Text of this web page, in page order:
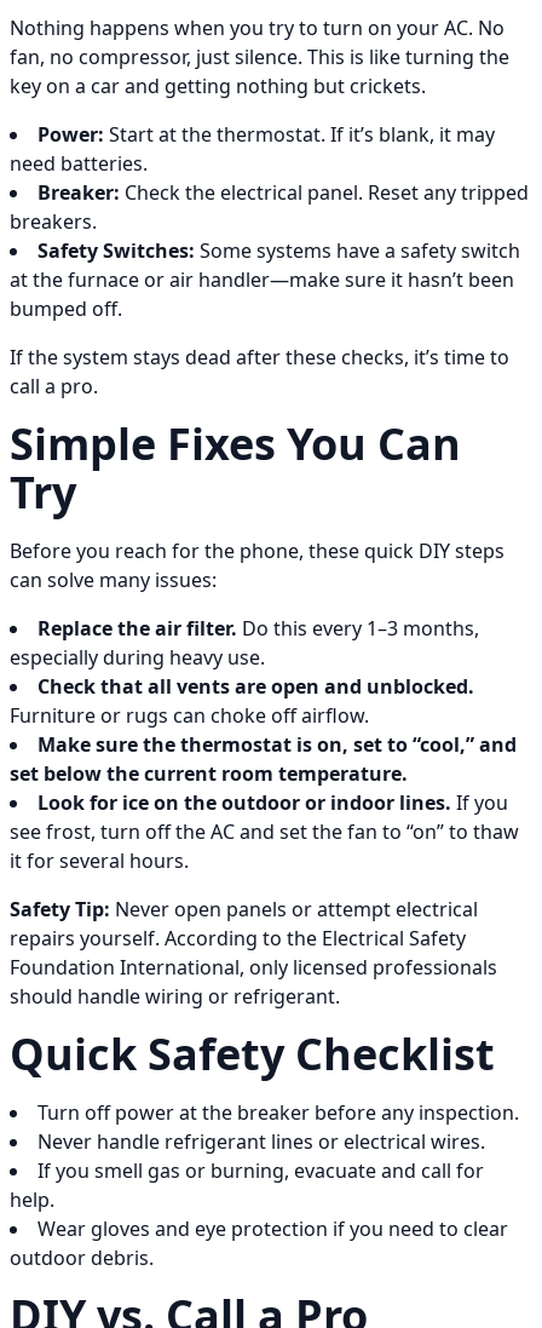
Nothing happens when you try to turn on your AC. No
fan, no compressor, just silence. This is like turning the
key on a car and getting nothing but crickets.
Power: Start at the thermostat. If it’s blank, it may
need batteries.
Breaker: Check the electrical panel. Reset any tripped
breakers.
Safety Switches: Some systems have a safety switch
at the furnace or air handler—make sure it hasn’t been
bumped off.
If the system stays dead after these checks, it’s time to
call a pro.
Simple Fixes You Can
Try
Before you reach for the phone, these quick DIY steps
can solve many issues:
Replace the air filter. Do this every 1–3 months,
especially during heavy use.
Check that all vents are open and unblocked.
Furniture or rugs can choke off airflow.
Make sure the thermostat is on, set to “cool,” and
set below the current room temperature.
Look for ice on the outdoor or indoor lines. If you
see frost, turn off the AC and set the fan to “on” to thaw
it for several hours.
Safety Tip: Never open panels or attempt electrical
repairs yourself. According to the Electrical Safety
Foundation International, only licensed professionals
should handle wiring or refrigerant.
Quick Safety Checklist
Turn off power at the breaker before any inspection.
Never handle refrigerant lines or electrical wires.
If you smell gas or burning, evacuate and call for
help.
Wear gloves and eye protection if you need to clear
outdoor debris.
DIY vs. Call a Pro